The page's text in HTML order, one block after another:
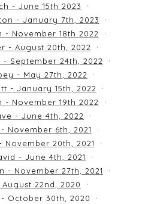
- June 15th 2023
- January 7th, 2023
- November 18th 2022
- August 20th, 2022
September 24th, 2022
- May 27th, 2022
- January 15th, 2022
- November 19th 2022
- June 4th, 2022
November 6th, 2021
20th, 2021
- June 4th, 2021
- November 27th, 2021
22nd, 2020
October 30th, 2020